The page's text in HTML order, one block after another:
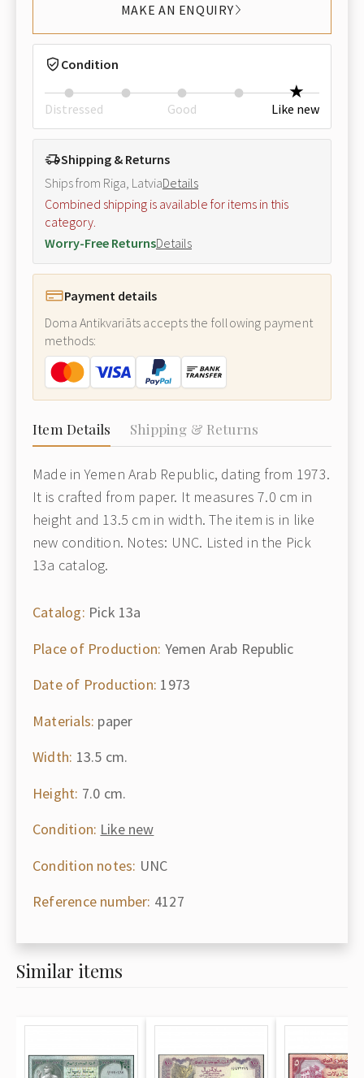
MAKE AN ENQUIRY
Condition
Distressed Good Like new
Shipping & Returns
Ships from Riga, LatviaDetails
Combined shipping is available for items in this
category.
Worry-Free ReturnsDetails
Payment details
Doma Antikvariāts accepts the following payment
methods:
Item Details Shipping & Returns
Made in Yemen Arab Republic, dating from 1973.
It is crafted from paper. It measures 7.0 cm in
height and 13.5 cm in width. The item is in like
new condition. Notes: UNC. Listed in the Pick
13a catalog.
Catalog: Pick 13a
Place of Production: Yemen Arab Republic
Date of Production: 1973
Materials: paper
Width: 13.5 cm.
Height: 7.0 cm.
Condition: Like new
Condition notes: UNC
Reference number: 4127
Similar items